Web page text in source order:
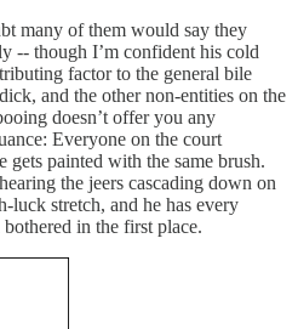
many of them would say they
-- though I’m confident his cold
factor to the general bile
and the other non-entities on the
doesn’t offer you any
Everyone on the court
gets painted with the same brush.
the jeers cascading down on
luck stretch, and he has every
in the first place.